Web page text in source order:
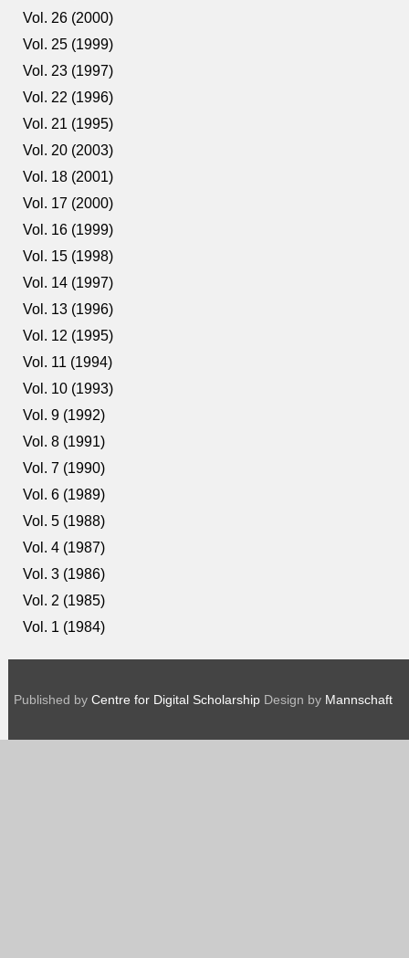
Vol. 26 (2000)
Vol. 25 (1999)
Vol. 23 (1997)
Vol. 22 (1996)
Vol. 21 (1995)
Vol. 20 (2003)
Vol. 18 (2001)
Vol. 17 (2000)
Vol. 16 (1999)
Vol. 15 (1998)
Vol. 14 (1997)
Vol. 13 (1996)
Vol. 12 (1995)
Vol. 11 (1994)
Vol. 10 (1993)
Vol. 9 (1992)
Vol. 8 (1991)
Vol. 7 (1990)
Vol. 6 (1989)
Vol. 5 (1988)
Vol. 4 (1987)
Vol. 3 (1986)
Vol. 2 (1985)
Vol. 1 (1984)
Published by Centre for Digital Scholarship Design by Mannschaft